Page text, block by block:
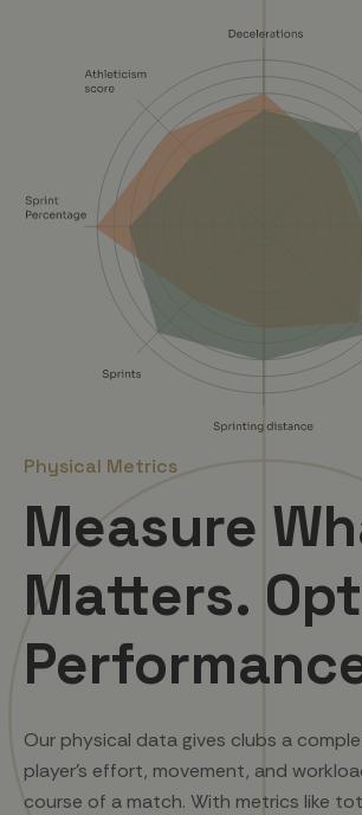
Physical Metrics
Measure
Matters.
Our physical data gives clubs a
player’s effort, movement, and
course of a match. With metrics like